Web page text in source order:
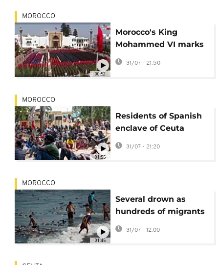
00:52
MOROCCO
Morocco's King
Mohammed VI marks
27th anniversary of
31/07 - 21:50
01:55
MOROCCO
Residents of Spanish
enclave of Ceuta
angered by mass
influx of migrants
31/07 - 21:20
01:45
MOROCCO
Several drown as
hundreds of migrants
rush to Spain's Ceuta
from Morocco
31/07 - 12:00